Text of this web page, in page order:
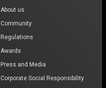
About us
Community
Regulations
Awards
Press and Media
Corporate Social Responsibility